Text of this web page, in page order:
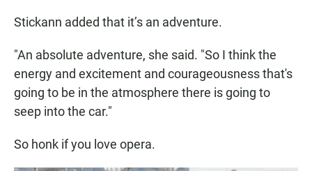
Stickann added that it’s an adventure.
"An absolute adventure, she said. "So I think the
energy and excitement and courageousness that's
going to be in the atmosphere there is going to
seep into the car."
So honk if you love opera.